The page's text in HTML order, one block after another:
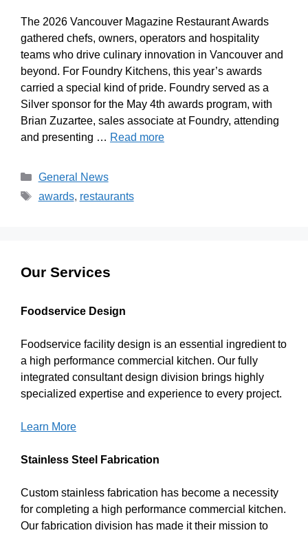
The 2026 Vancouver Magazine Restaurant Awards
gathered chefs, owners, operators and hospitality
teams who drive culinary innovation in Vancouver and
beyond. For Foundry Kitchens, this year’s awards
carried a special kind of pride. Foundry served as a
Silver sponsor for the May 4th awards program, with
Brian Zuzartee, sales associate at Foundry, attending
and presenting … Read more
General News
awards, restaurants
Our Services
Foodservice Design
Foodservice facility design is an essential ingredient to
a high performance commercial kitchen. Our fully
integrated consultant design division brings highly
specialized expertise and experience to every project.
Learn More
Stainless Steel Fabrication
Custom stainless fabrication has become a necessity
for completing a high performance commercial kitchen.
Our fabrication division has made it their mission to